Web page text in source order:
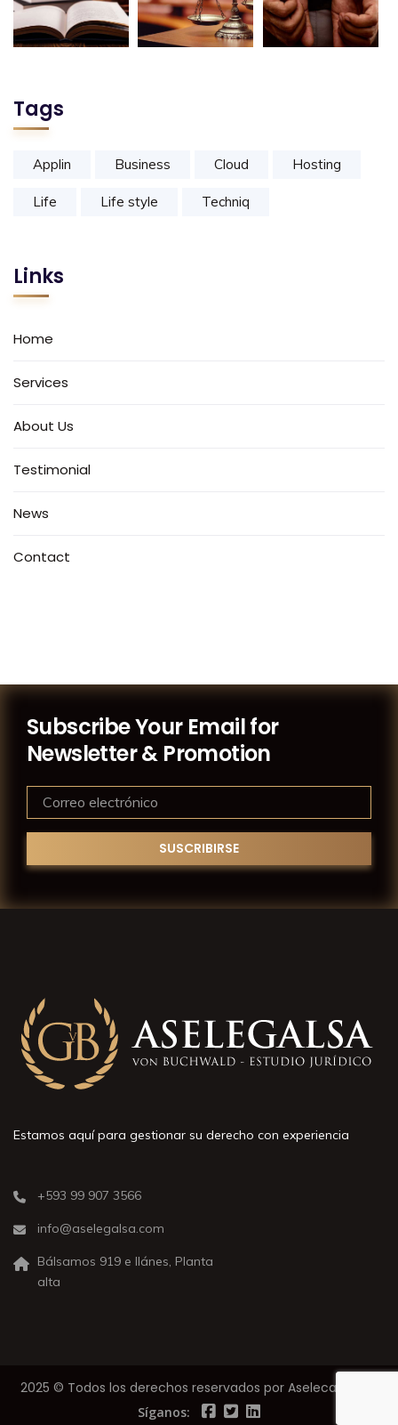
Tags
Applin Business Cloud Hosting
Life Life style Techniq
Links
Home
Services
About Us
Testimonial
News
Contact
Subscribe Your Email for
Newsletter & Promotion
Estamos aquí para gestionar su derecho con experiencia
+593 99 907 3566
info@aselegalsa.com
Bálsamos 919 e Ilánes, Planta
alta
2025 © Todos los derechos reservados por Aselecalsa S.A.
Síganos: